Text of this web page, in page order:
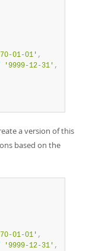
01-01' ,
'9999-12-31' ,
a version of this
based on the
01-01' ,
'9999-12-31' ,